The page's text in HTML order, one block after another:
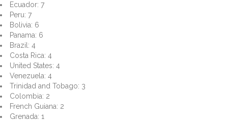
Ecuador: 7
Peru: 7
Bolivia: 6
Panama: 6
Brazil: 4
Costa Rica: 4
United States: 4
Venezuela: 4
Trinidad and Tobago: 3
Colombia: 2
French Guiana: 2
Grenada: 1